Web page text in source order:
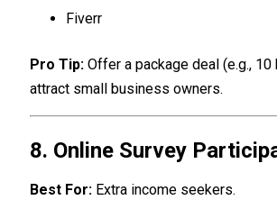
Fiverr
Pro Tip: Offer a package deal (e.g.,
attract small business owners.
8. Online Survey
Best For: Extra income seekers.